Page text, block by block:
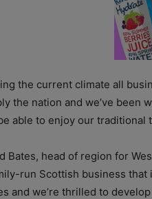
the current climate all
the nation and we’ve been
able to enjoy our traditional
Bates, head of region for
run Scottish business
and we’re thrilled to